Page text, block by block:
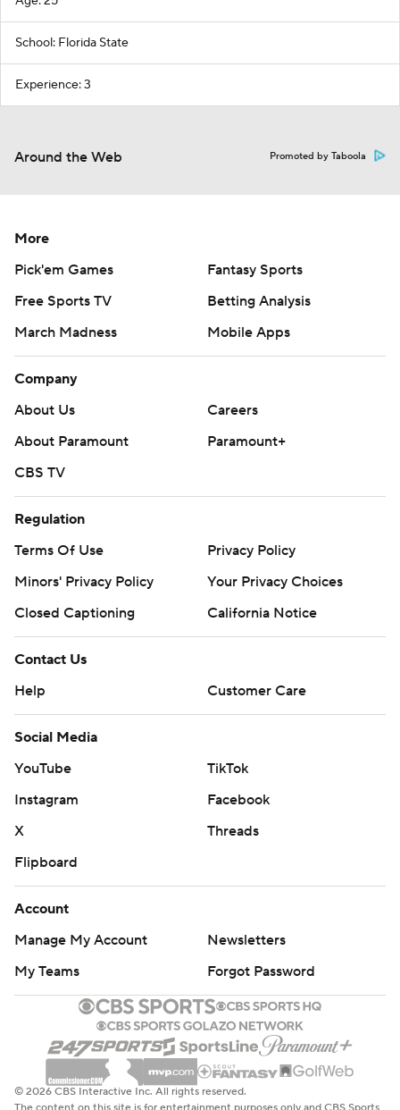
School: Florida State
Experience: 3
Around the Web Promoted by Taboola
More
Pick'em Games
Fantasy Sports
Free Sports TV
Betting Analysis
March Madness
Mobile Apps
Company
About Us
Careers
About Paramount
Paramount+
CBS TV
Regulation
Terms Of Use
Privacy Policy
Minors' Privacy Policy
Your Privacy Choices
Closed Captioning
California Notice
Contact Us
Help
Customer Care
Social Media
YouTube
TikTok
Instagram
Facebook
X
Threads
Flipboard
Account
Manage My Account
Newsletters
My Teams
Forgot Password
© 2026 CBS Interactive Inc. All rights reserved.